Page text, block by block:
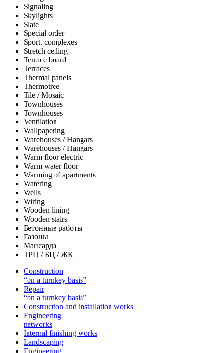
Signaling
Skylights
Slate
Special order
Sport. complexes
Stretch ceiling
Terrace board
Terraces
Thermal panels
Thermotree
Tile / Mosaic
Townhouses
Townhouses
Ventilation
Wallpapering
Warehouses / Hangars
Warehouses / Hangars
Warm floor electric
Warm water floor
Warming of apartments
Watering
Wells
Wiring
Wooden lining
Wooden stairs
Бетонные работы
Газоны
Мансарда
ТРЦ / БЦ / ЖК
Construction
“on a turnkey basis”
Repair
“on a turnkey basis”
Construction and installation works
Engineering
networks
Internal finishing works
Landscaping
Engineering